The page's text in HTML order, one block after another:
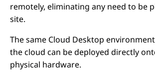
remotely, eliminating any need to be
site.
The same Cloud Desktop
the cloud can be deployed directly
physical hardware.